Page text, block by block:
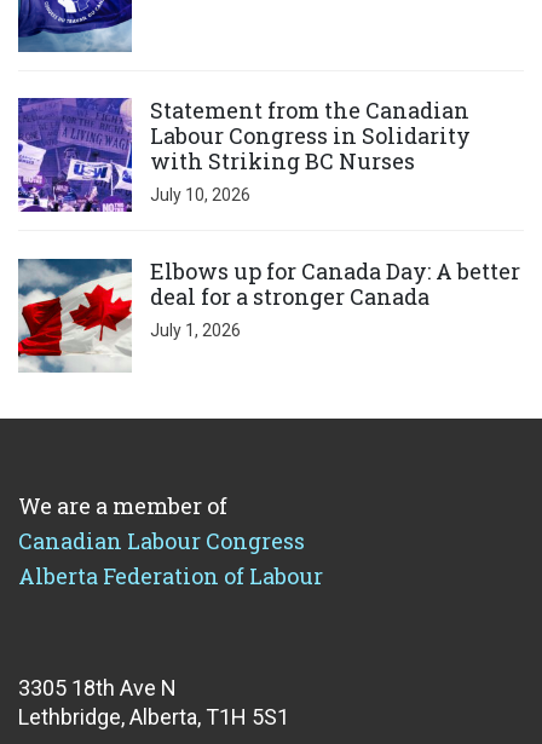
Statement from the Canadian
Labour Congress in Solidarity
with Striking BC Nurses
July 10, 2026
Elbows up for Canada Day: A better
deal for a stronger Canada
July 1, 2026
We are a member of
Canadian Labour Congress
Alberta Federation of Labour
3305 18th Ave N
Lethbridge, Alberta, T1H 5S1